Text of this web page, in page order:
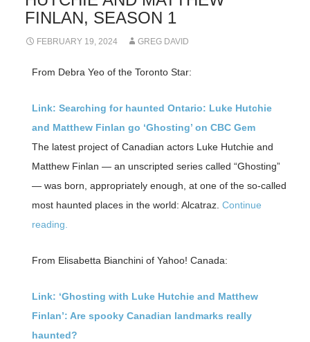
FINLAN, SEASON 1
FEBRUARY 19, 2024 GREG DAVID
From Debra Yeo of the Toronto Star:
Link: Searching for haunted Ontario: Luke Hutchie
and Matthew Finlan go ‘Ghosting’ on CBC Gem
The latest project of Canadian actors Luke Hutchie and
Matthew Finlan — an unscripted series called “Ghosting”
— was born, appropriately enough, at one of the so-called
most haunted places in the world: Alcatraz. Continue
reading.
From Elisabetta Bianchini of Yahoo! Canada:
Link: ‘Ghosting with Luke Hutchie and Matthew
Finlan’: Are spooky Canadian landmarks really
haunted?